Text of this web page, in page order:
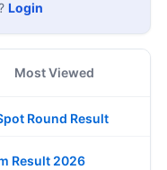
Login
Most Viewed
Round Result
Result 2026